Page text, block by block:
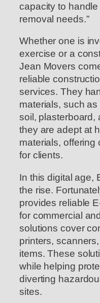
capacity to
removal needs.”
Whether one is
exercise or a
Jean Movers
reliable
services. They
materials, such
soil, plasterboard,
they are adept at
materials, offering
for clients.
In this digital age,
the rise.
provides reliable
for commercial
solutions cover
printers,
items. These
while helping
diverting
sites.